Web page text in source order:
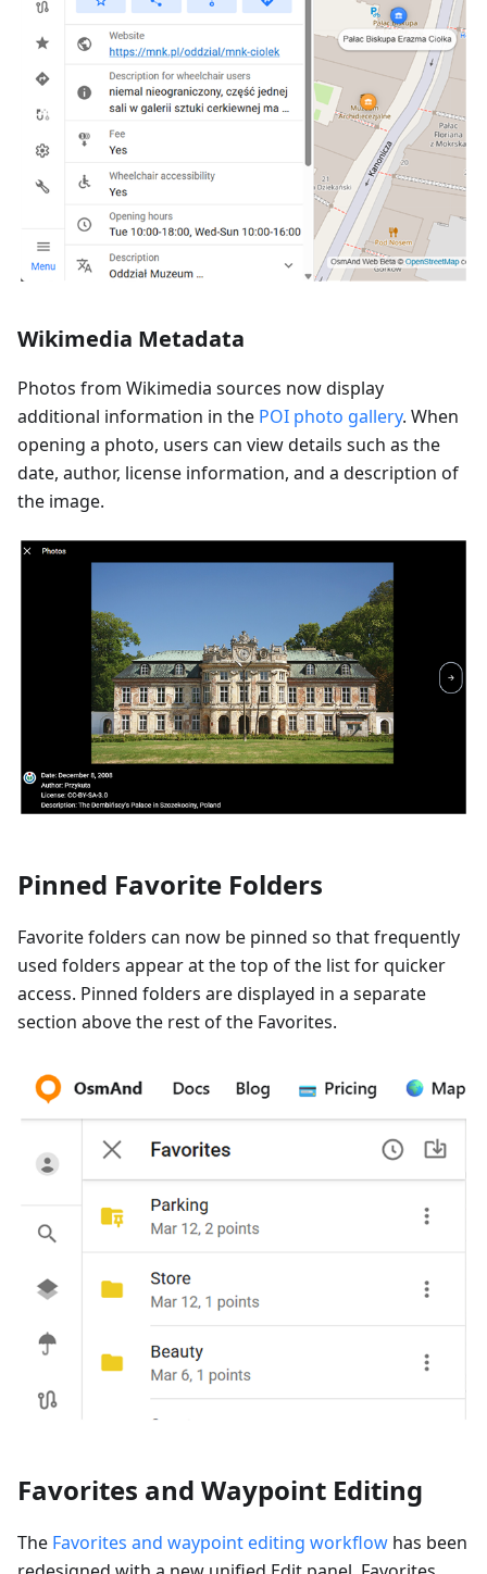
Wikimedia Metadata
Photos from Wikimedia sources now display
additional information in the POI photo gallery. When
opening a photo, users can view details such as the
date, author, license information, and a description of
the image.
Pinned Favorite Folders
Favorite folders can now be pinned so that frequently
used folders appear at the top of the list for quicker
access. Pinned folders are displayed in a separate
section above the rest of the Favorites.
Favorites and Waypoint Editing
The Favorites and waypoint editing workflow has been